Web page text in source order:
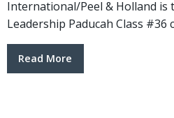
International/Peel & Holland
Leadership Paducah Class
Read More